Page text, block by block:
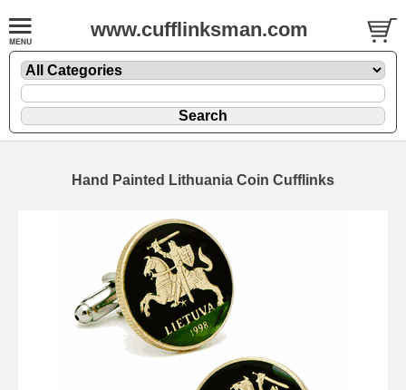
www.cufflinksman.com
Hand Painted Lithuania Coin Cufflinks